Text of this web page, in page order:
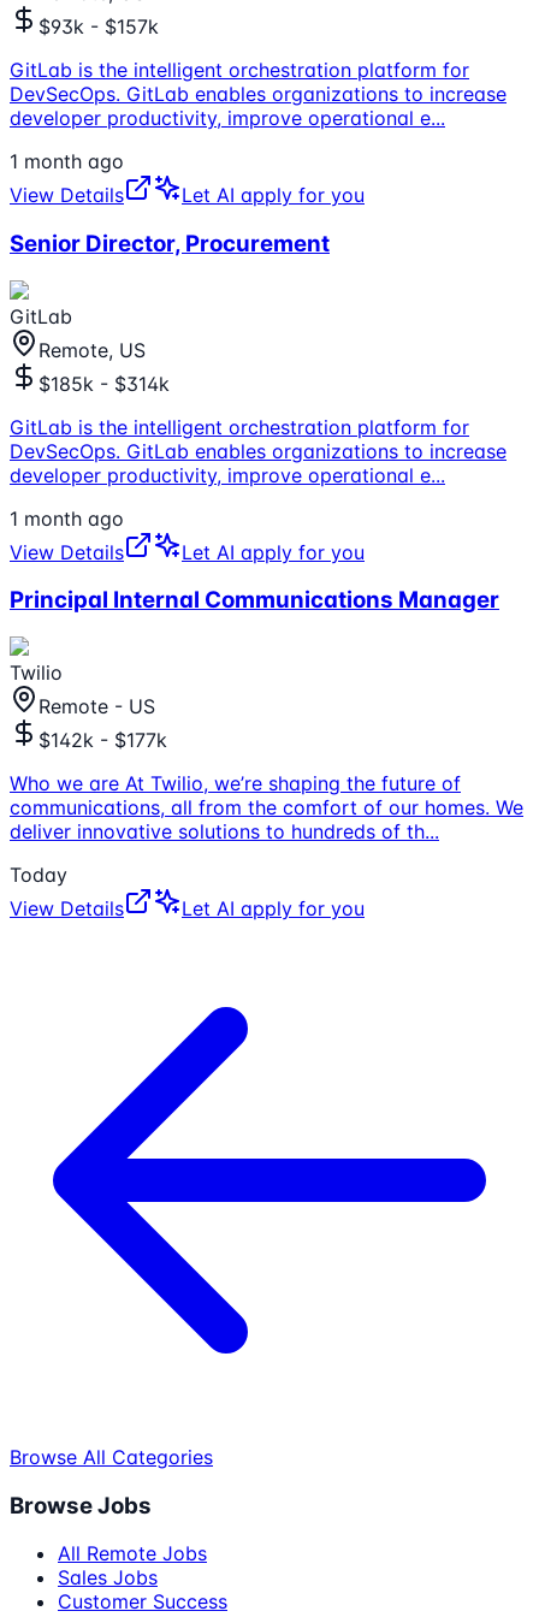
$93k - $157k
GitLab is the intelligent orchestration platform for
DevSecOps. GitLab enables organizations to increase
developer productivity, improve operational e...
1 month ago
View Details
Let AI apply for you
Senior Director, Procurement
GitLab
Remote, US
$185k - $314k
GitLab is the intelligent orchestration platform for
DevSecOps. GitLab enables organizations to increase
developer productivity, improve operational e...
1 month ago
View Details
Let AI apply for you
Principal Internal Communications Manager
Twilio
Remote - US
$142k - $177k
Who we are At Twilio, we’re shaping the future of
communications, all from the comfort of our homes. We
deliver innovative solutions to hundreds of th...
Today
View Details
Let AI apply for you
Browse All Categories
Browse Jobs
All Remote Jobs
Sales Jobs
Customer Success